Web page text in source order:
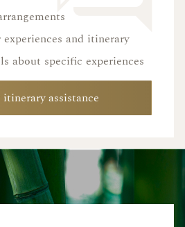
and itinerary
about specific experiences
itinerary assistance